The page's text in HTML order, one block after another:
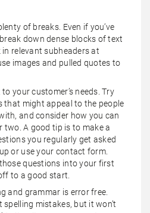
of breaks. Even if you’ve
down dense blocks of text
relevant subheaders at
images and pulled quotes to
your customer’s needs. Try
that might appeal to the people
and consider how you can
A good tip is to make a
you regularly get asked
or use your contact form.
questions into your first
to a good start.
and grammar is error free.
mistakes, but it won’t